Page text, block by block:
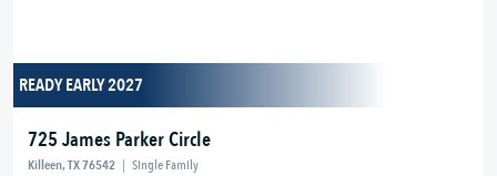
READY EARLY 2027
725 James Parker Circle
Killeen, TX 76542 | Single Family